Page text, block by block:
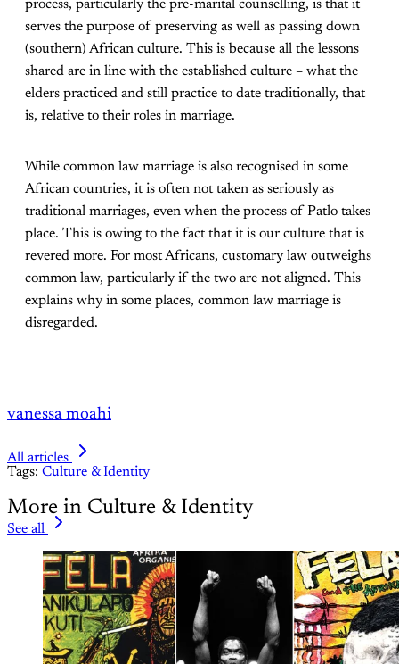
process, particularly the pre-marital counselling, is that it
serves the purpose of preserving as well as passing down
(southern) African culture. This is because all the lessons
shared are in line with the established culture – what the
elders practiced and still practice to date traditionally, that
is, relative to their roles in marriage.
While common law marriage is also recognised in some
African countries, it is often not taken as seriously as
traditional marriages, even when the process of Patlo takes
place. This is owing to the fact that it is our culture that is
revered more. For most Africans, customary law outweighs
common law, particularly if the two are not aligned. This
explains why in some places, common law marriage is
disregarded.
vanessa moahi
All articles
Tags: Culture & Identity
More in Culture & Identity
See all